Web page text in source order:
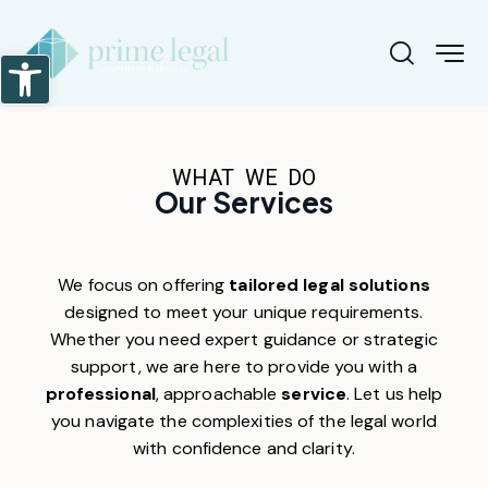
Abrir barra de herramientas
WHAT WE DO
Our Services
We focus on offering tailored legal solutions
designed to meet your unique requirements.
Whether you need expert guidance or strategic
support, we are here to provide you with a
professional, approachableservice. Let us help
you navigate the complexities of the legal world
with confidence and clarity.